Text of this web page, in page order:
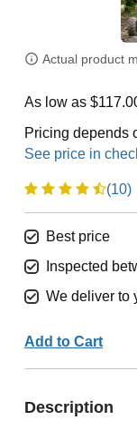
Actual product
As low as
Pricing depends
(10)
Best price
Inspected
We deliver to
Add to Cart
Description